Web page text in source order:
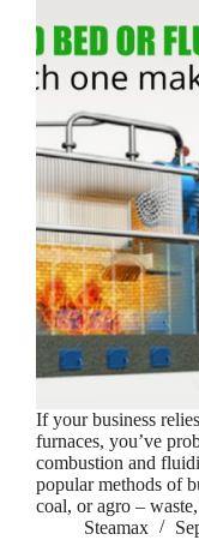
If your business
furnaces, you’ve
combustion and
popular methods of
coal, or agro –
Steamax